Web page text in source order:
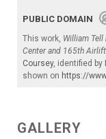
PUBLIC DOMAIN
This work, William
Center and 165th
Coursey, identified by
shown on https://
GALLERY